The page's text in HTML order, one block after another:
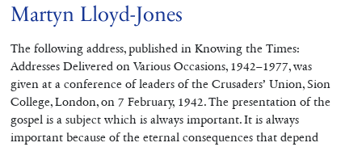
Martyn Lloyd-Jones
The following address, published in Knowing the Times:
Addresses Delivered on Various Occasions, 1942–1977, was
given at a conference of leaders of the Crusaders’ Union, Sion
College, London, on 7 February, 1942. The presentation of the
gospel is a subject which is always important. It is always
important because of the eternal consequences that depend